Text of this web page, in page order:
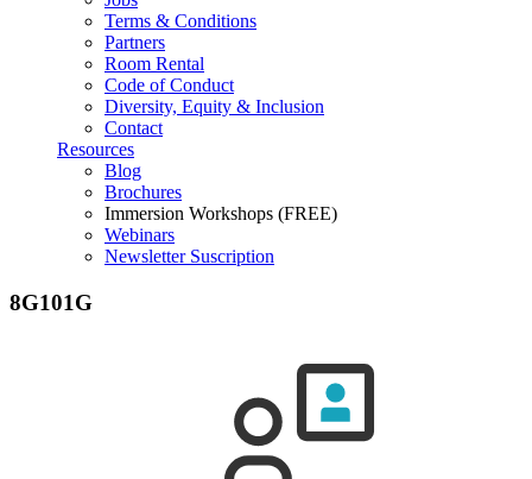
Terms & Conditions
Partners
Room Rental
Code of Conduct
Diversity, Equity & Inclusion
Contact
Resources
Blog
Brochures
Immersion Workshops (FREE)
Webinars
Newsletter Suscription
8G101G